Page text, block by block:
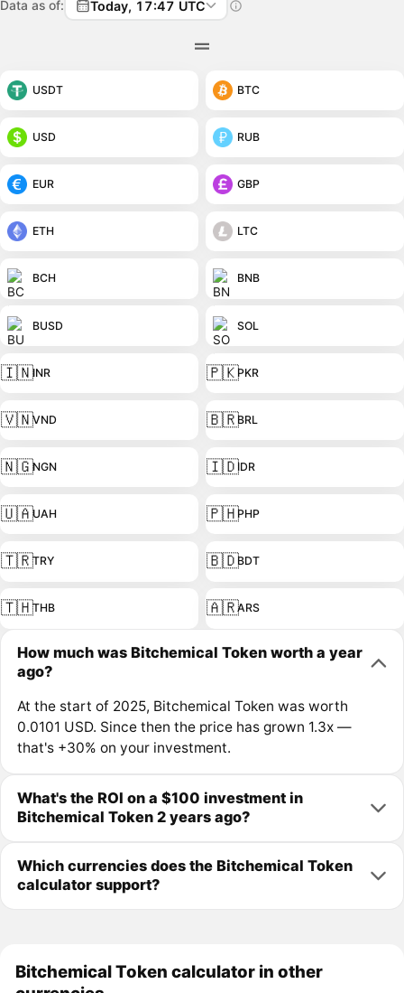
Data as of: Today, 17:47 UTC
USDT BTC
USD RUB
EUR GBP
ETH LTC
BCH BNB
BUSD SOL
🇮🇳INR 🇵🇰PKR
🇻🇳VND 🇧🇷BRL
🇳🇬NGN 🇮🇩IDR
🇺🇦UAH 🇵🇭PHP
🇹🇷TRY 🇧🇩BDT
🇹🇭THB 🇦🇷ARS
How much was Bitchemical Token worth a year
ago?
At the start of 2025, Bitchemical Token was worth
0.0101 USD. Since then the price has grown 1.3x —
that's +30% on your investment.
What's the ROI on a $100 investment in
Bitchemical Token 2 years ago?
Which currencies does the Bitchemical Token
calculator support?
Bitchemical Token calculator in other